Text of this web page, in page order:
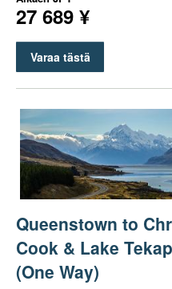
27 689 ¥
Varaa tästä
Queenstown to
Cook & Lake
(One Way)